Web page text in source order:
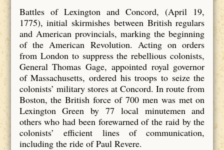
Battles of Lexington and Concord, (April 19,
1775), initial skirmishes between British regulars
and American provincials, marking the beginning
of the American Revolution. Acting on orders
from London to suppress the rebellious colonists,
General Thomas Gage, appointed royal governor
of Massachusetts, ordered his troops to seize the
colonists’ military stores at Concord. In route from
Boston, the British force of 700 men was met on
Lexington Green by 77 local minutemen and
others who had been forewarned of the raid by the
colonists’ efficient lines of communication,
including the ride of Paul Revere.